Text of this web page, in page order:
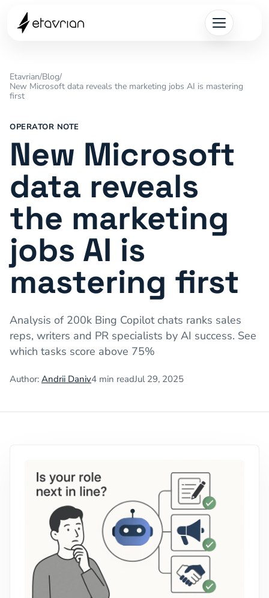
Etavrian/Blog/
New Microsoft data reveals the marketing jobs AI is mastering
first
OPERATOR NOTE
New Microsoft
data reveals
the marketing
jobs AI is
mastering first
Analysis of 200k Bing Copilot chats ranks sales
reps, writers and PR specialists by AI success. See
which tasks score above 75%
Author: Andrii Daniv4 min readJul 29, 2025